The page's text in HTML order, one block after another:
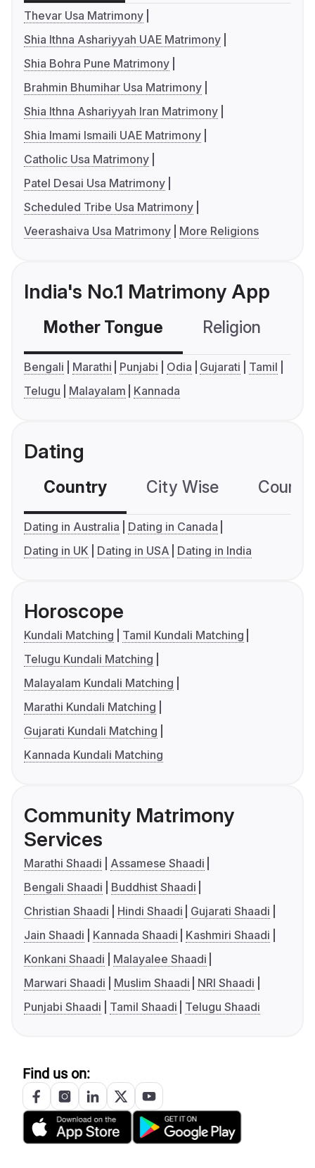
Thevar Usa Matrimony
Shia Ithna Ashariyyah UAE Matrimony
Shia Bohra Pune Matrimony
Brahmin Bhumihar Usa Matrimony
Shia Ithna Ashariyyah Iran Matrimony
Shia Imami Ismaili UAE Matrimony
Catholic Usa Matrimony
Patel Desai Usa Matrimony
Scheduled Tribe Usa Matrimony
Veerashaiva Usa Matrimony
More Religions
India's No.1 Matrimony App
Mother Tongue Religion
Bengali Marathi Punjabi Odia Gujarati
Tamil
Telugu
Malayalam Kannada
Dating
Country City Wise
Dating in Australia
Dating in Canada
Dating in UK
Dating in USA Dating in India
Horoscope
Kundali Matching
Tamil Kundali Matching
Telugu Kundali Matching
Malayalam Kundali Matching
Marathi Kundali Matching
Gujarati Kundali Matching
Kannada Kundali Matching
Community Matrimony
Services
Marathi Shaadi
Assamese Shaadi
Bengali Shaadi
Buddhist Shaadi
Christian Shaadi
Hindi Shaadi
Gujarati Shaadi
Jain Shaadi
Kannada Shaadi
Kashmiri Shaadi
Konkani Shaadi
Malayalee Shaadi
Marwari Shaadi
Muslim Shaadi
NRI Shaadi
Punjabi Shaadi
Tamil Shaadi Telugu Shaadi
Find us on: